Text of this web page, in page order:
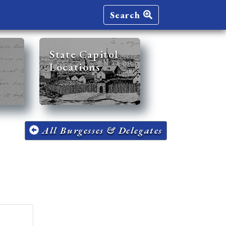
Search
State Capitol
Locations
All Burgesses & Delegates